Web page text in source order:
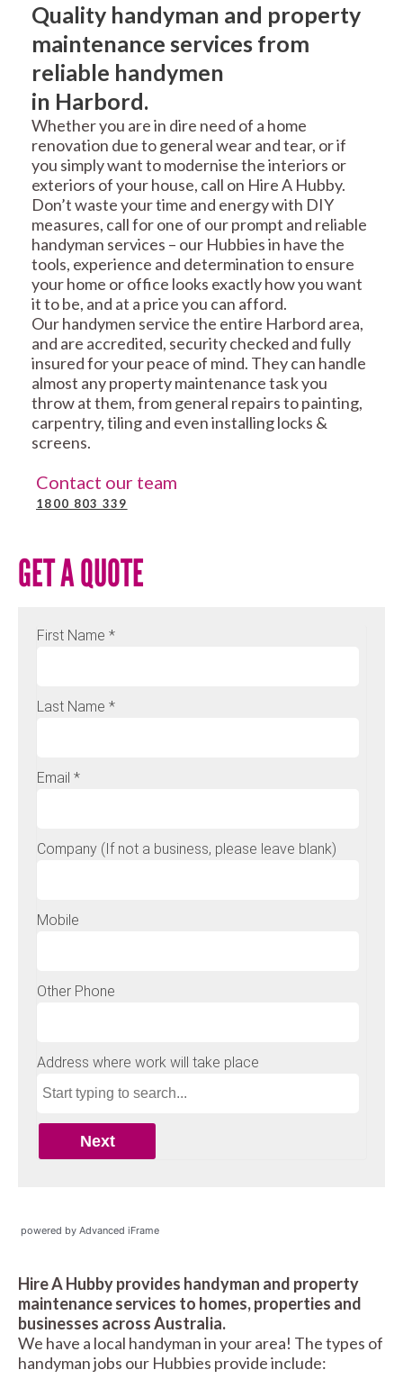
Quality handyman and property
maintenance services from
reliable handymen
in Harbord.
Whether you are in dire need of a home
renovation due to general wear and tear, or if
you simply want to modernise the interiors or
exteriors of your house, call on Hire A Hubby.
Don’t waste your time and energy with DIY
measures, call for one of our prompt and reliable
handyman services – our Hubbies in have the
tools, experience and determination to ensure
your home or office looks exactly how you want
it to be, and at a price you can afford.
Our handymen service the entire Harbord area,
and are accredited, security checked and fully
insured for your peace of mind. They can handle
almost any property maintenance task you
throw at them, from general repairs to painting,
carpentry, tiling and even installing locks &
screens.
Contact our team
1800 803 339
GET A QUOTE
powered by Advanced iFrame
Hire A Hubby provides handyman and property
maintenance services to homes, properties and
businesses across Australia.
We have a local handyman in your area! The types of
handyman jobs our Hubbies provide include: